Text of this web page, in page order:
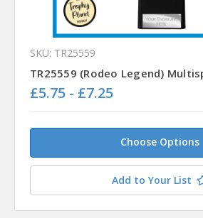
SKU: TR25559
TR25559 (Rodeo Legend)
£5.75 - £7.25
Choose Options
Add to Your List